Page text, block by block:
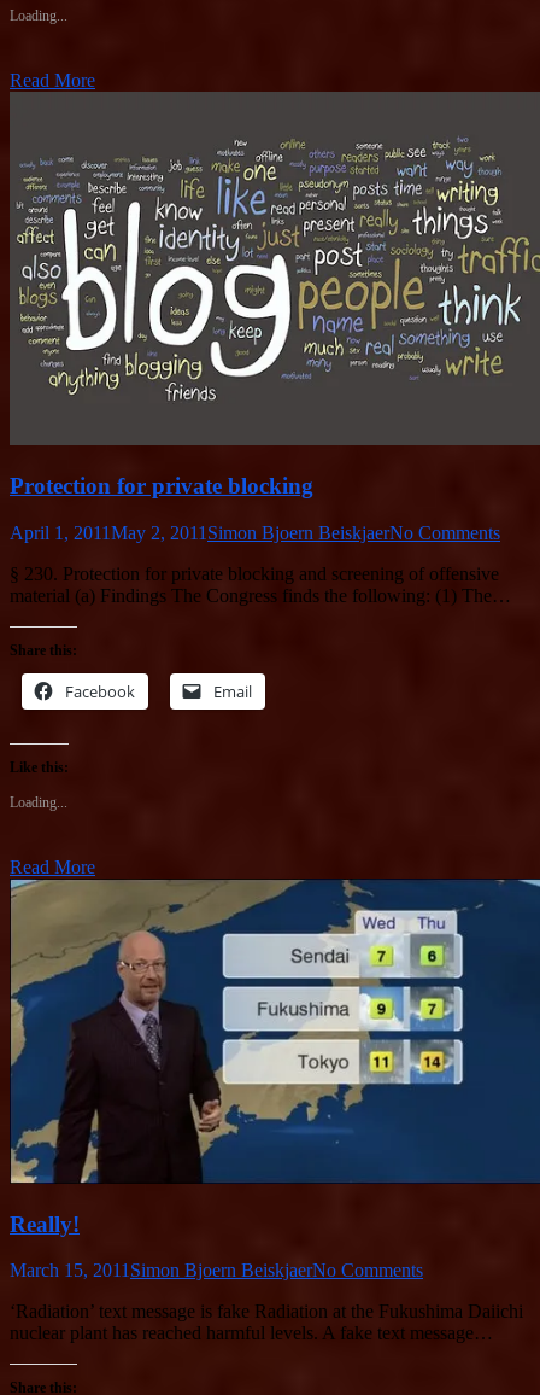
Loading...
Read More
Protection for private blocking
April 1, 2011May 2, 2011 Simon Bjoern BeiskjaerNo Comments
§ 230. Protection for private blocking and screening of offensive
material (a) Findings The Congress finds the following: (1) The…
Share this:
Facebook Email
Like this:
Loading...
Read More
Really!
March 15, 2011 Simon Bjoern BeiskjaerNo Comments
‘Radiation’ text message is fake Radiation at the Fukushima Daiichi
nuclear plant has reached harmful levels. A fake text message…
Share this: